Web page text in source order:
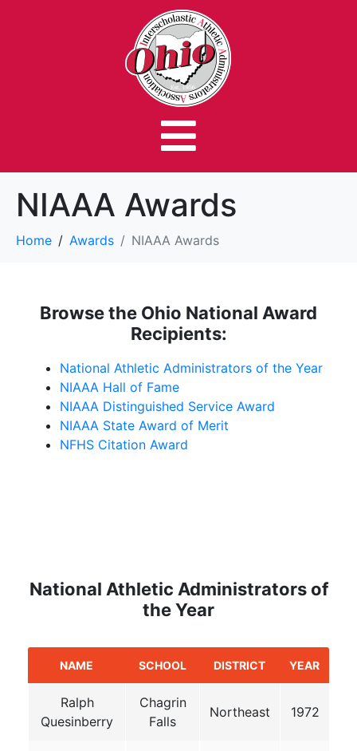
NIAAA Awards
Home Awards NIAAA Awards
Browse the Ohio National Award
Recipients:
National Athletic Administrators of the Year
NIAAA Hall of Fame
NIAAA Distinguished Service Award
NIAAA State Award of Merit
NFHS Citation Award
National Athletic Administrators of
the Year
NAME SCHOOL DISTRICT YEAR
Ralph
Quesinberry
Chagrin
Falls
Northeast 1972